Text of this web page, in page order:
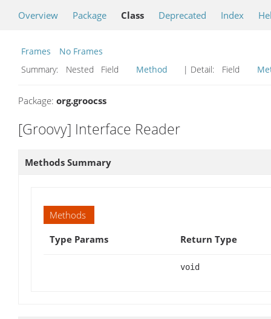
Overview Package Class Deprecated Index
Frames
No Frames
Summary:
Nested Field Method | Detail: Field
Package: org.groocss
[Groovy] Interface Reader
Methods Summary
Methods
Type Params
Return Type
void